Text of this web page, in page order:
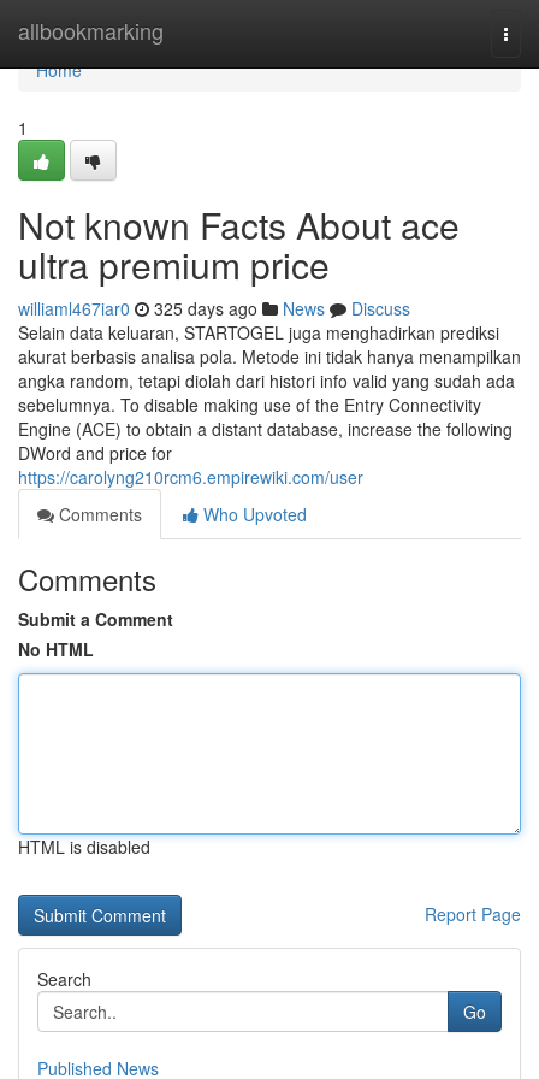
allbookmarking
Home
Home
1
Not known Facts About ace
ultra premium price
williaml467iar0 325 days ago News
Discuss
Selain data keluaran, STARTOGEL juga menghadirkan prediksi
akurat berbasis analisa pola. Metode ini tidak hanya menampilkan
angka random, tetapi diolah dari histori info valid yang sudah ada
sebelumnya. To disable making use of the Entry Connectivity
Engine (ACE) to obtain a distant database, increase the following
DWord and price for
https://carolyng210rcm6.empirewiki.com/user
Comments
Who Upvoted
Comments
Submit a Comment
No HTML
HTML is disabled
Report Page
Search
Go
Published News